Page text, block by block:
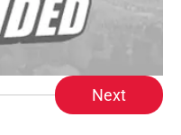
Next